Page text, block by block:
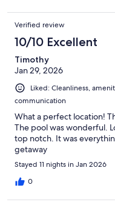
Verified review
10/10 Excellent
Timothy
Jan 29, 2026
Liked: Cleanliness,
communication
What a perfect location!
The pool was wonderful.
top notch. It was
getaway
Stayed 11 nights in Jan 2026
0